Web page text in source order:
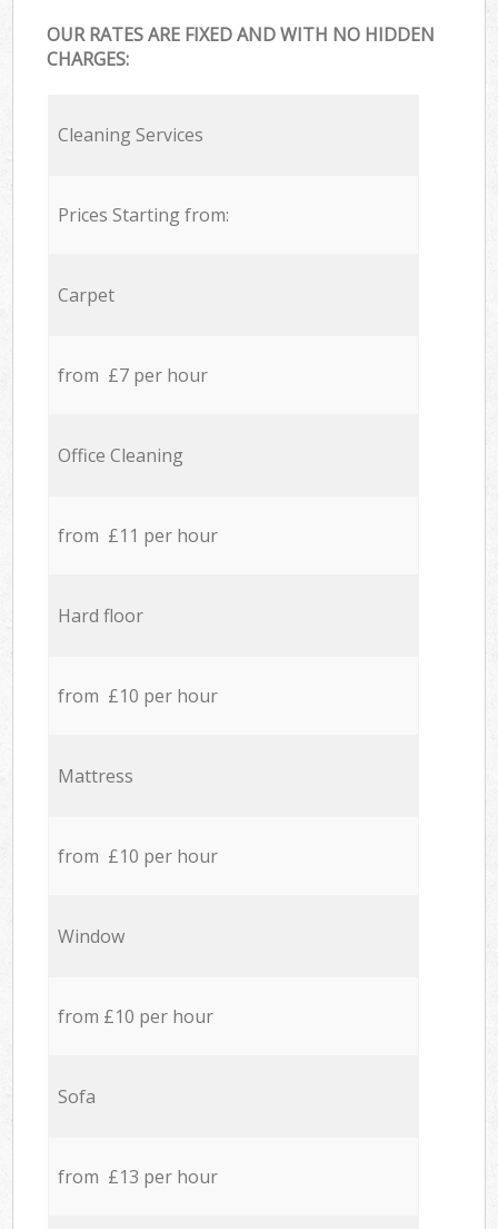
OUR RATES ARE FIXED AND WITH NO HIDDEN
CHARGES:
Cleaning Services
Prices Starting from:
Carpet
from £7 per hour
Office Cleaning
from £11 per hour
Hard floor
from £10 per hour
Mattress
from £10 per hour
Window
from £10 per hour
Sofa
from £13 per hour